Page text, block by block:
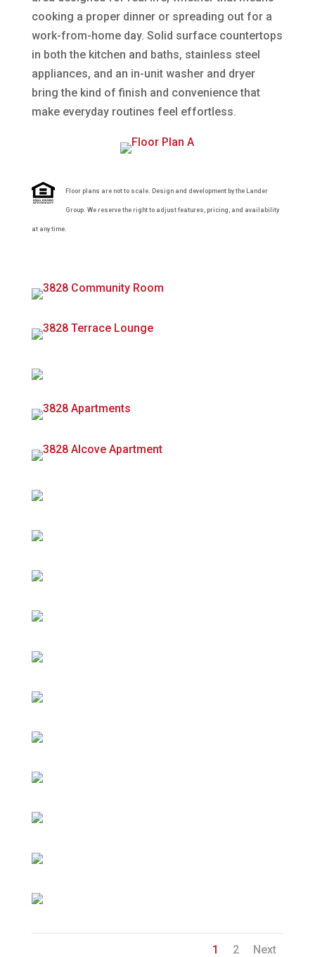
cooking a proper dinner or spreading out for a
work-from-home day. Solid surface countertops
in both the kitchen and baths, stainless steel
appliances, and an in-unit washer and dryer
bring the kind of finish and convenience that
make everyday routines feel effortless.
Floor plans are not to scale. Design and development by the Lander
Group. We reserve the right to adjust features, pricing, and availability
at any time.
1 2 Next